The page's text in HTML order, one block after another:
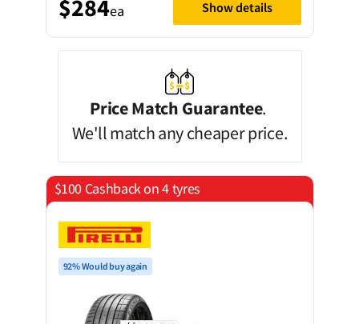
$284ea Show details
Price Match Guarantee.
We'll match any cheaper price.
$100 Cashback on 4 tyres
92% Would buy again